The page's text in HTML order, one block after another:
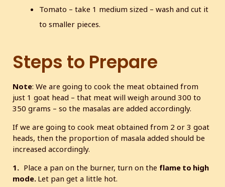
Tomato – take 1 medium sized – wash and cut it
to smaller pieces.
Steps to Prepare
Note: We are going to cook the meat obtained from
just 1 goat head – that meat will weigh around 300 to
350 grams – so the masalas are added accordingly.
If we are going to cook meat obtained from 2 or 3 goat
heads, then the proportion of masala added should be
increased accordingly.
1. Place a pan on the burner, turn on the flame to high
mode. Let pan get a little hot.